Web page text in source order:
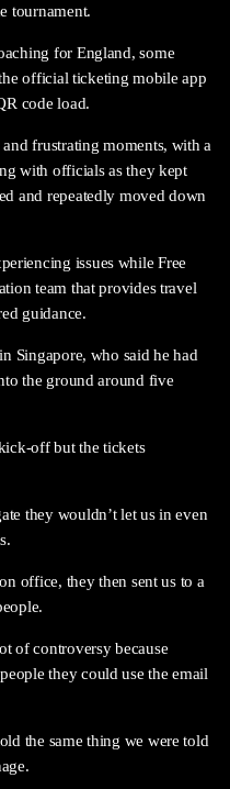
tournament.
for England, some
official ticketing mobile app
code load.
frustrating moments, with a
with officials as they kept
and repeatedly moved down
issues while Free
team that provides travel
guidance.
Singapore, who said he had
the ground around five
off but the tickets
they wouldn’t let us in even
office, they then sent us to a
of controversy because
they could use the email
the same thing we were told